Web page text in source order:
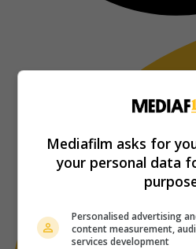
Mediafilm asks for
your personal data
Personalised advertising
content measurement,
services development